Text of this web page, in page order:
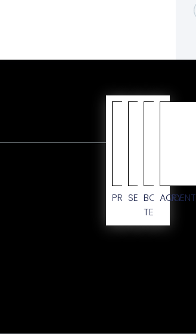
PRIMARY
SECONDARY
BODY
TEXT
ACCENT